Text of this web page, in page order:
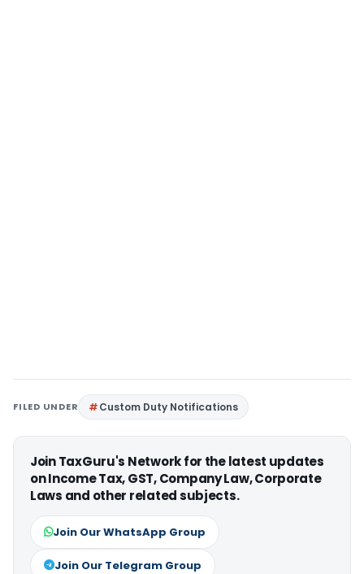
FILED UNDER Custom Duty Notifications
Join TaxGuru's Network for the latest updates
on Income Tax, GST, Company Law, Corporate
Laws and other related subjects.
Join Our WhatsApp Group
Join Our Telegram Group